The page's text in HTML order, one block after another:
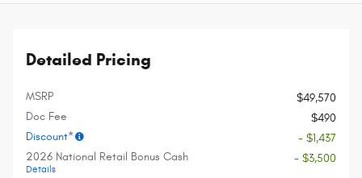
Detailed Pricing
MSRP
$49,570
Doc Fee
$490
Discount*
- $1,437
2026 National Retail Bonus Cash
Details
- $3,500